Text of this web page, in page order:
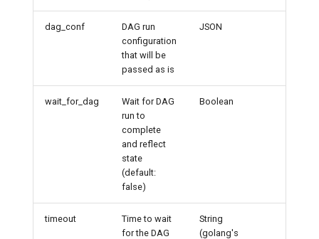
dag_conf
DAG run
configuration
that will be
passed as is
JSON
wait_for_dag
Wait for DAG
run to
complete
and reflect
state
(default:
false)
Boolean
timeout
Time to wait
for the DAG
String
(golang's